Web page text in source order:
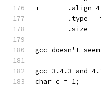
+       .align 4
.type
.size
gcc doesn't
gcc 3.4.3 and
char c = 1;